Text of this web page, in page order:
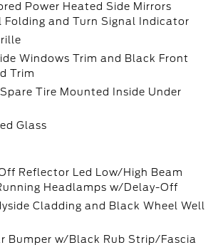
Power Heated Side Mirrors
Folding and Turn Signal Indicator
Windows Trim and Black Front
Trim
Tire Mounted Inside Under
Glass
Reflector Led Low/High Beam
Headlamps w/Delay-Off
Cladding and Black Wheel Well
Bumper w/Black Rub Strip/Fascia